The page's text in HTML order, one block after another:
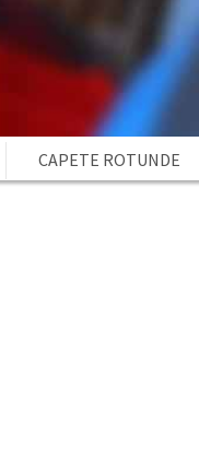
CAPETE ROTUNDE